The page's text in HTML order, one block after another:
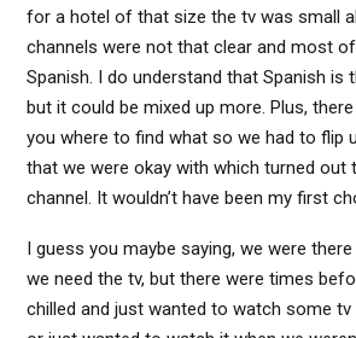
for a hotel of that size the tv was small
channels were not that clear and most
Spanish. I do understand that Spanish is
but it could be mixed up more. Plus,
you where to find what so we had to flip
that we were okay with which turned out
channel. It wouldn’t have been my first
I guess you maybe saying, we were
we need the tv, but there were times
chilled and just wanted to watch some